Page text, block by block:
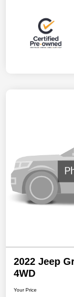
2022 Jeep
4WD
Your Price